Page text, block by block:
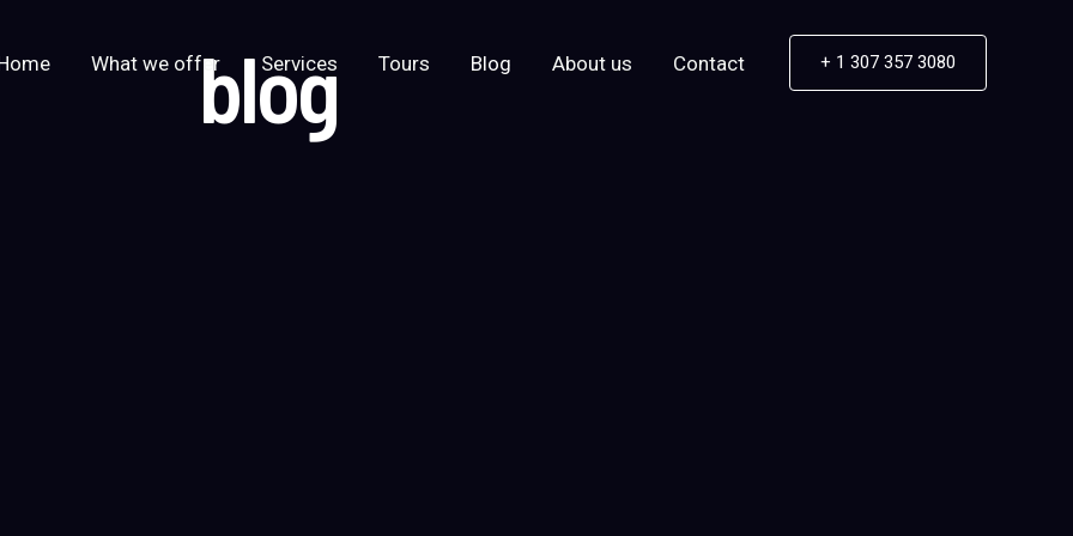
What we offer Services Tours Blog About us Contact + 1 307 357 3080
blog